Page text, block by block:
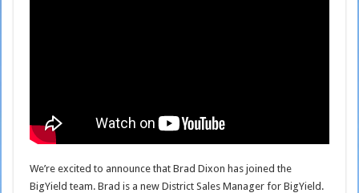
We’re excited to announce that Brad Dixon has joined the
BigYield team. Brad is a new District Sales Manager for BigYield.